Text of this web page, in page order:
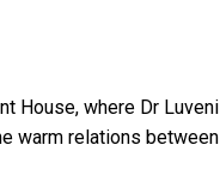
House, where Dr Luveni
warm relations between